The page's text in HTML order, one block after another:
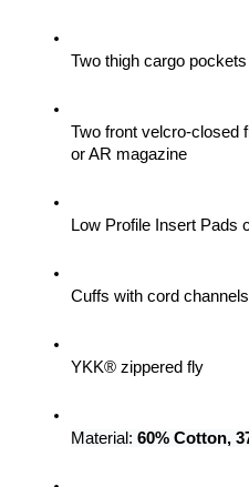
Two thigh cargo
Two front velcro-closed
or AR magazine
Low Profile Insert Pads
Cuffs with cord channels
YKK® zippered fly
Material: 60% Cotton,